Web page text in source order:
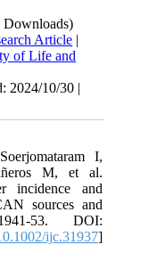
Downloads)
Article |
of Life and
2024/10/30 |
I,
M, et al.
incidence and
sources and
53. DOI:
ijc.31937]